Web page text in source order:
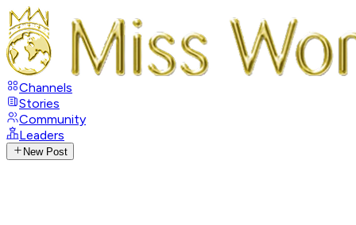
Channels
Stories
Community
Leaders
New Post